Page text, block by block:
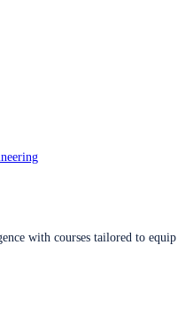
with courses tailored to equip